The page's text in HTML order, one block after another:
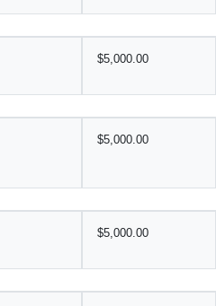
$5,000.00
$5,000.00
$5,000.00